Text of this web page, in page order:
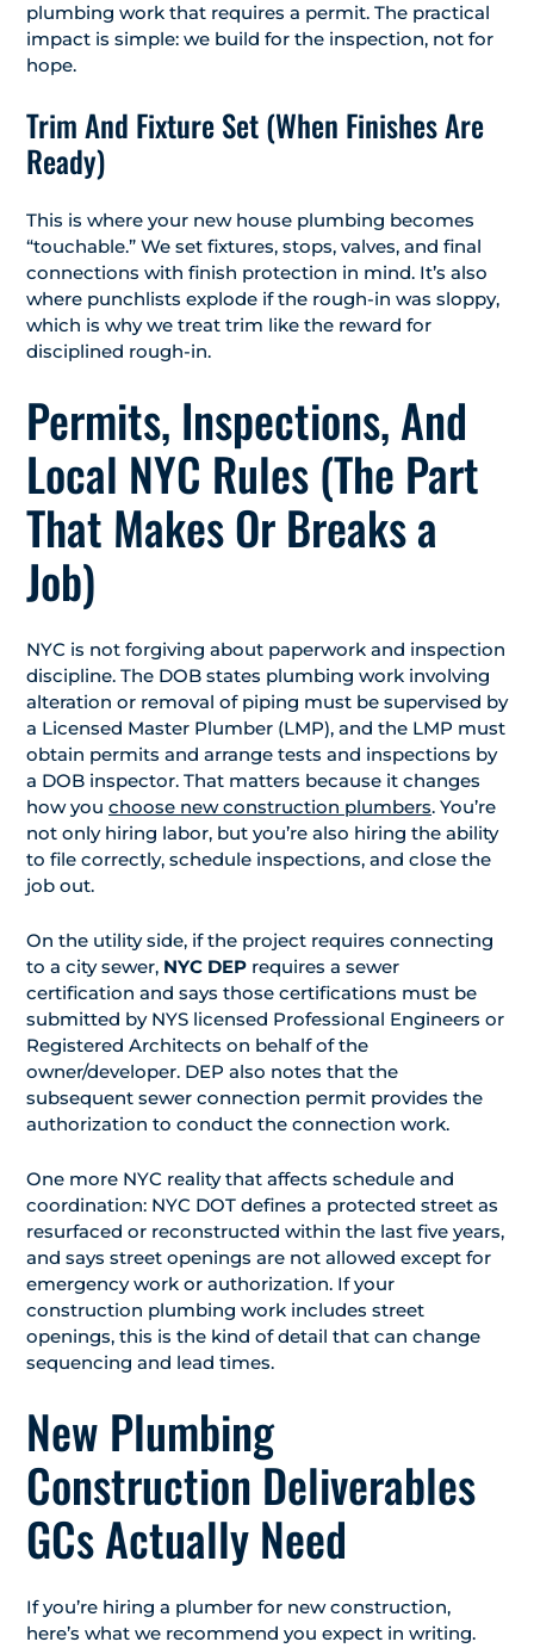
plumbing work that requires a permit. The practical
impact is simple: we build for the inspection, not for
hope.
Trim And Fixture Set (When Finishes Are
Ready)
This is where your new house plumbing becomes
“touchable.” We set fixtures, stops, valves, and final
connections with finish protection in mind. It’s also
where punchlists explode if the rough-in was sloppy,
which is why we treat trim like the reward for
disciplined rough-in.
Permits, Inspections, And
Local NYC Rules (The Part
That Makes Or Breaks a
Job)
NYC is not forgiving about paperwork and inspection
discipline. The DOB states plumbing work involving
alteration or removal of piping must be supervised by
a Licensed Master Plumber (LMP), and the LMP must
obtain permits and arrange tests and inspections by
a DOB inspector. That matters because it changes
how you choose new construction plumbers. You’re
not only hiring labor, but you’re also hiring the ability
to file correctly, schedule inspections, and close the
job out.
On the utility side, if the project requires connecting
to a city sewer, NYC DEP requires a sewer
certification and says those certifications must be
submitted by NYS licensed Professional Engineers or
Registered Architects on behalf of the
owner/developer. DEP also notes that the
subsequent sewer connection permit provides the
authorization to conduct the connection work.
One more NYC reality that affects schedule and
coordination: NYC DOT defines a protected street as
resurfaced or reconstructed within the last five years,
and says street openings are not allowed except for
emergency work or authorization. If your
construction plumbing work includes street
openings, this is the kind of detail that can change
sequencing and lead times.
New Plumbing
Construction Deliverables
GCs Actually Need
If you’re hiring a plumber for new construction,
here’s what we recommend you expect in writing.